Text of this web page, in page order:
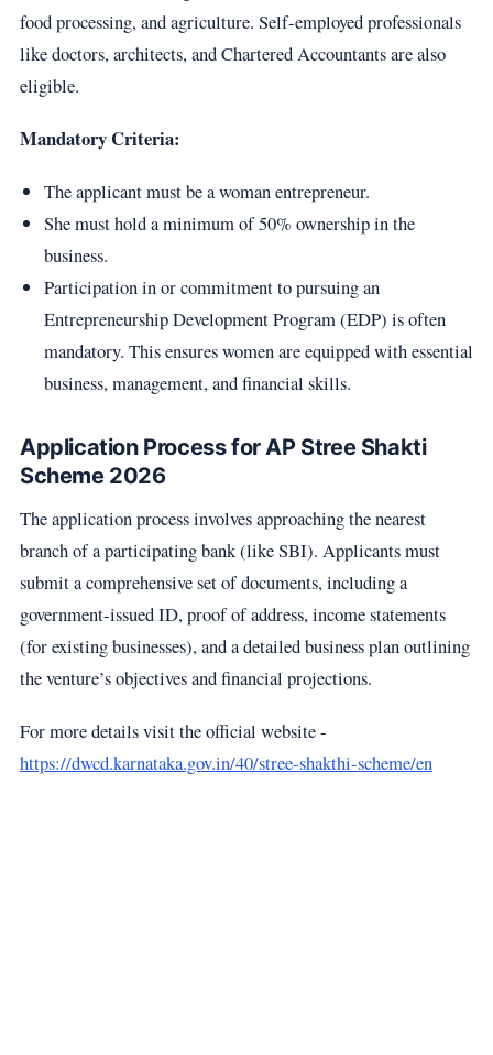
food processing, and agriculture. Self-employed professionals
like doctors, architects, and Chartered Accountants are also
eligible.
Mandatory Criteria:
The applicant must be a woman entrepreneur.
She must hold a minimum of 50% ownership in the
business.
Participation in or commitment to pursuing an
Entrepreneurship Development Program (EDP) is often
mandatory. This ensures women are equipped with essential
business, management, and financial skills.
Application Process for AP Stree Shakti
Scheme 2026
The application process involves approaching the nearest
branch of a participating bank (like SBI). Applicants must
submit a comprehensive set of documents, including a
government-issued ID, proof of address, income statements
(for existing businesses), and a detailed business plan outlining
the venture’s objectives and financial projections.
For more details visit the official website -
https://dwcd.karnataka.gov.in/40/stree-shakthi-scheme/en